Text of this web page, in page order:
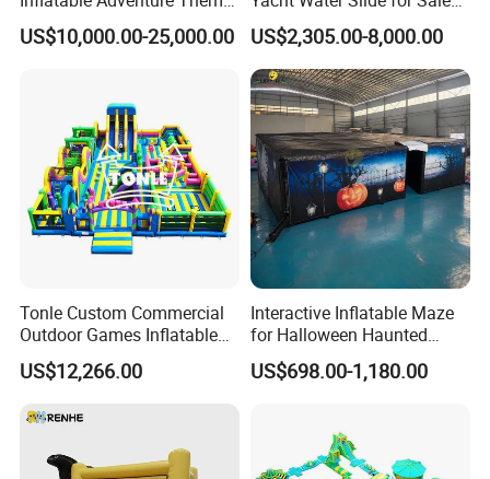
Park Playground
US$10,000.00-25,000.00
Inflatable Water Slide for
Boat Inflatable Yacht Rock
Climbing for Yacht
US$2,305.00-8,000.00
Tonle Custom Commercial
Outdoor Games Inflatable
Obstacle Course Inflatable
Amusement Park for Sale
US$12,266.00
Interactive Inflatable Maze
for Halloween Haunted
House Fun
US$698.00-1,180.00